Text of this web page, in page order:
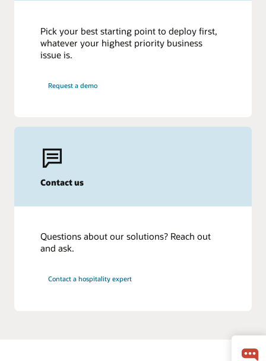
Pick your best starting point to deploy first,
whatever your highest priority business
issue is.
Request a demo
Contact us
Questions about our solutions? Reach out
and ask.
Contact a hospitality expert